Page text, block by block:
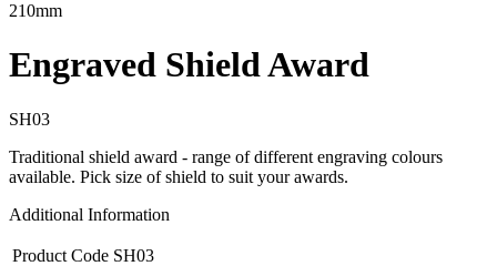
210mm
Engraved Shield Award
SH03
Traditional shield award - range of different engraving colours
available. Pick size of shield to suit your awards.
Additional Information
Product Code SH03